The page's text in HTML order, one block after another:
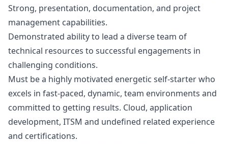
Strong, presentation, documentation, and project
management capabilities.
Demonstrated ability to lead a diverse team of
technical resources to successful engagements in
challenging conditions.
Must be a highly motivated energetic self-starter who
excels in fast-paced, dynamic, team environments and
committed to getting results. Cloud, application
development, ITSM and undefined related experience
and certifications.